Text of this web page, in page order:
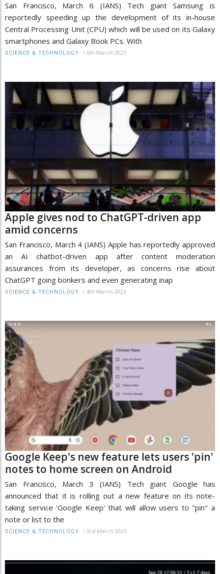
San Francisco, March 6 (IANS) Tech giant Samsung is
reportedly speeding up the development of its in-house
Central Processing Unit (CPU) which will be used on its Galaxy
smartphones and Galaxy Book PCs. With
SCIENCE & TECHNOLOGY / 6th March 2023
Apple gives nod to ChatGPT-driven app
amid concerns
San Francisco, March 4 (IANS) Apple has reportedly approved
an AI chatbot-driven app after content moderation
assurances from its developer, as concerns rise about
ChatGPT going bonkers and even generating inap
SCIENCE & TECHNOLOGY / 4th March 2023
Google Keep's new feature lets users 'pin'
notes to home screen on Android
San Francisco, March 3 (IANS) Tech giant Google has
announced that it is rolling out a new feature on its note-
taking service 'Google Keep' that will allow users to "pin" a
note or list to the
SCIENCE & TECHNOLOGY / 3rd March 2023